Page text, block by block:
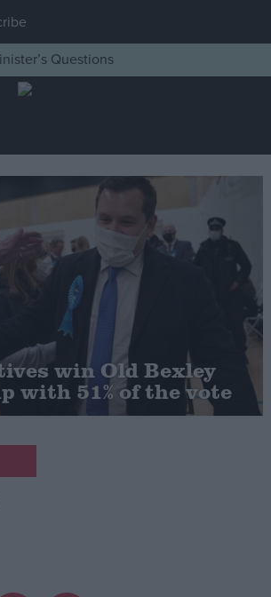
Polls
Questions
win Old Bexley
with 51% of the vote